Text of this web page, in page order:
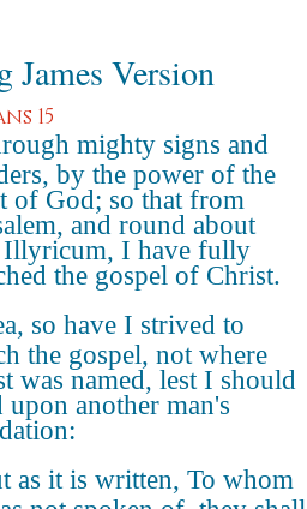
James Version
15
mighty signs and
by the power of the
of God; so that from
and round about
Illyricum, I have fully
the gospel of Christ.
so have I strived to
the gospel, not where
was named, lest I should
upon another man's
as it is written, To whom